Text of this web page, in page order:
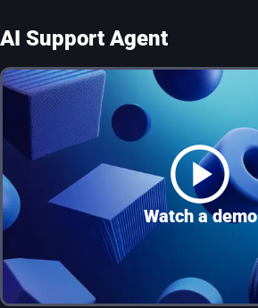
AI Support Agent
Watch a demo